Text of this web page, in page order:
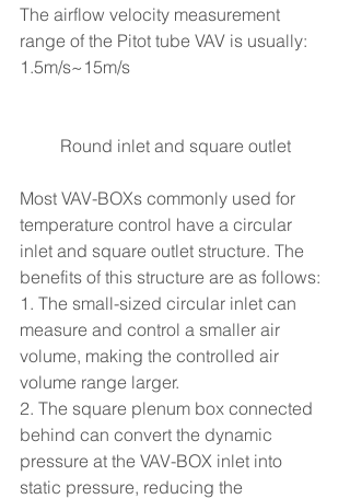
The airflow velocity measurement
range of the Pitot tube VAV is usually:
1.5m/s~15m/s
Round inlet and square outlet
Most VAV-BOXs commonly used for
temperature control have a circular
inlet and square outlet structure. The
benefits of this structure are as follows:
1. The small-sized circular inlet can
measure and control a smaller air
volume, making the controlled air
volume range larger.
2. The square plenum box connected
behind can convert the dynamic
pressure at the VAV-BOX inlet into
static pressure, reducing the